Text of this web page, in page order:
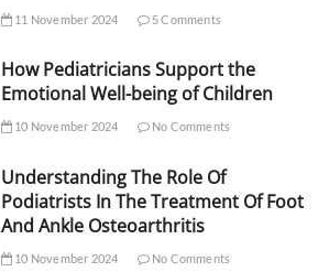
11 November 2024 5 Comments
How Pediatricians Support the
Emotional Well-being of Children
10 November 2024 No Comments
Understanding The Role Of
Podiatrists In The Treatment Of Foot
And Ankle Osteoarthritis
10 November 2024 No Comments